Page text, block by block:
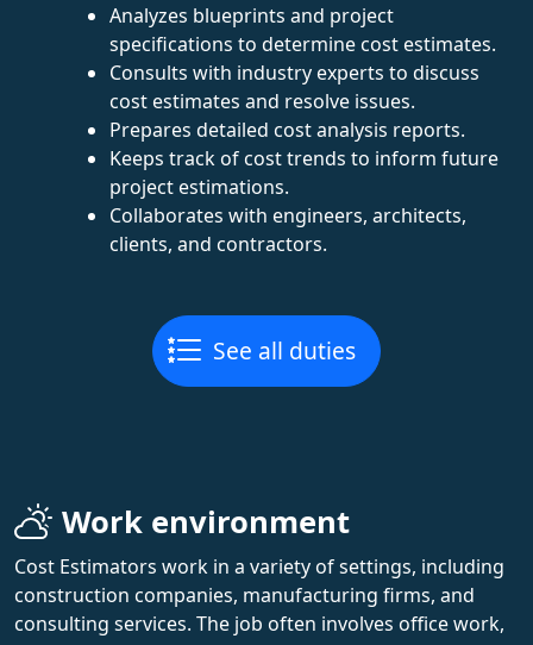
Analyzes blueprints and project
specifications to determine cost estimates.
Consults with industry experts to discuss
cost estimates and resolve issues.
Prepares detailed cost analysis reports.
Keeps track of cost trends to inform future
project estimations.
Collaborates with engineers, architects,
clients, and contractors.
See all duties
Work environment
Cost Estimators work in a variety of settings, including
construction companies, manufacturing firms, and
consulting services. The job often involves office work,